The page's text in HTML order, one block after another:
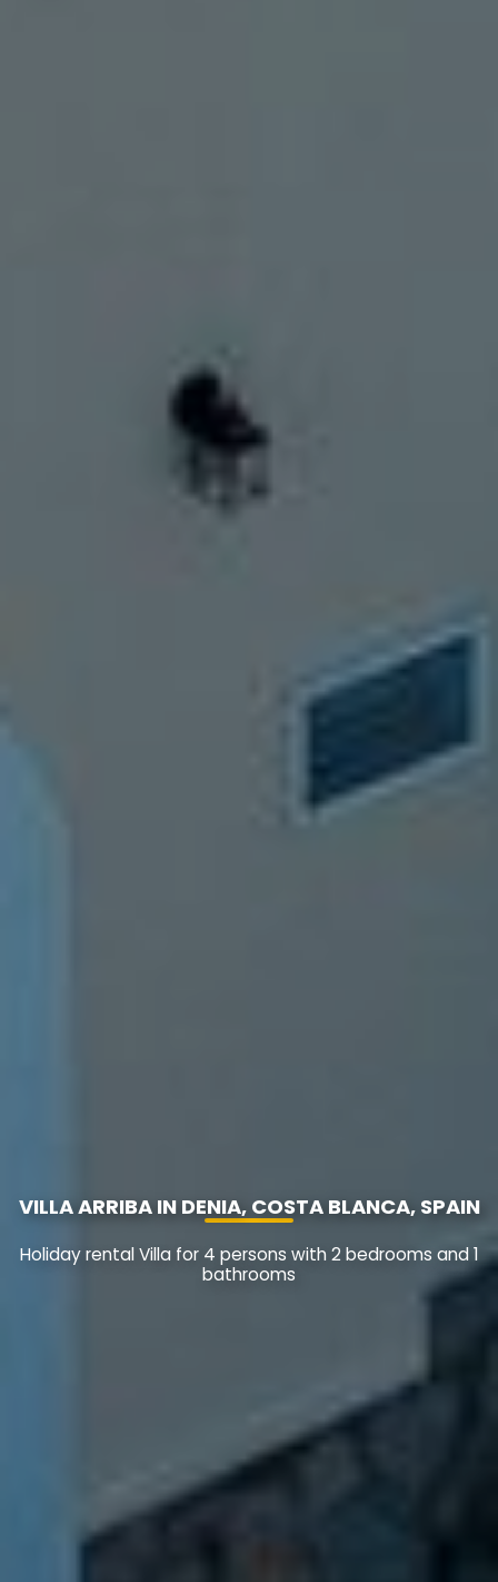
VILLA ARRIBA IN DENIA, COSTA BLANCA, SPAIN
Holiday rental Villa for 4 persons with 2 bedrooms and 1
bathrooms